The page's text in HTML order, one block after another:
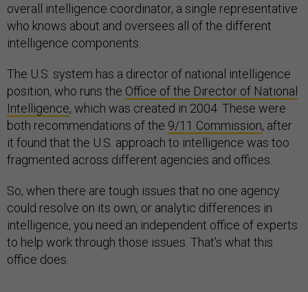
overall intelligence coordinator, a single representative
who knows about and oversees all of the different
intelligence components.
The U.S. system has a director of national intelligence
position, who runs the Office of the Director of National
Intelligence, which was created in 2004. These were
both recommendations of the 9/11 Commission, after
it found that the U.S. approach to intelligence was too
fragmented across different agencies and offices.
So, when there are tough issues that no one agency
could resolve on its own, or analytic differences in
intelligence, you need an independent office of experts
to help work through those issues. That’s what this
office does.